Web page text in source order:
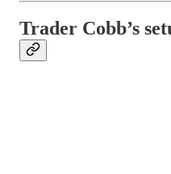
Trader Cobb’s